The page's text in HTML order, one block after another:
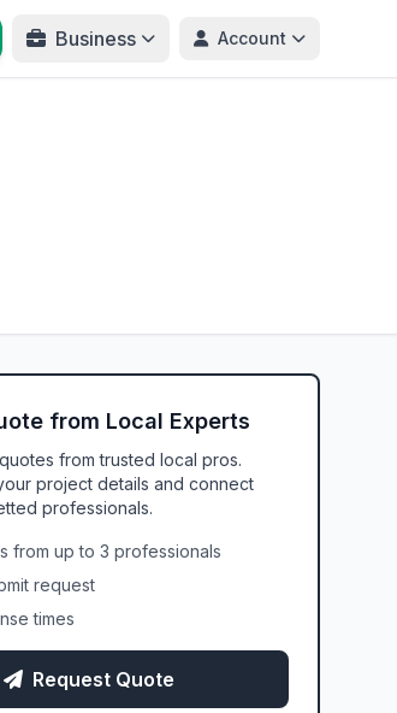
Business Account
from Local Experts
from trusted local pros.
project details and connect
professionals.
from up to 3 professionals
request
times
Request Quote